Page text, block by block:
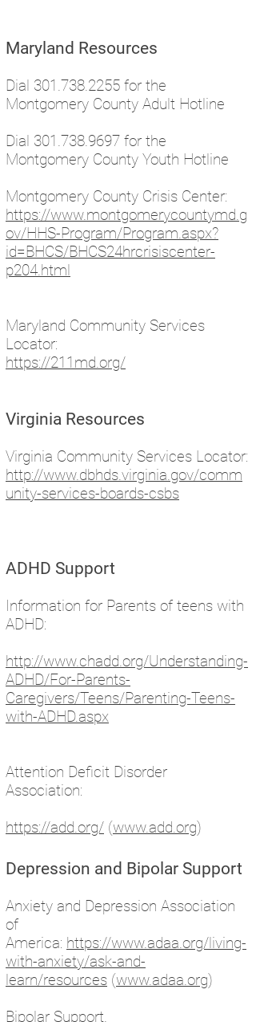
Maryland Resources
Dial 301.738.2255 for the
Montgomery County Adult Hotline
Dial 301.738.9697 for the
Montgomery County Youth Hotline
Montgomery County Crisis Center:
https://www.montgomerycountymd.g
ov/HHS-Program/Program.aspx?
id=BHCS/BHCS24hrcrisiscenter-
p204.html
Maryland Community Services
Locator:
https://211md.org/
Virginia Resources
Virginia Community Services Locator:
http://www.dbhds.virginia.gov/comm
unity-services-boards-csbs
ADHD Support
Information for Parents of teens with
ADHD:
http://www.chadd.org/Understanding-
ADHD/For-Parents-
Caregivers/Teens/Parenting-Teens-
with-ADHD.aspx
Attention Deficit Disorder
Association:
https://add.org/ (www.add.org)
Depression and Bipolar Support
Anxiety and Depression Association
of
America: https://www.adaa.org/living-
with-anxiety/ask-and-
learn/resources (www.adaa.org)
Bipolar Support.